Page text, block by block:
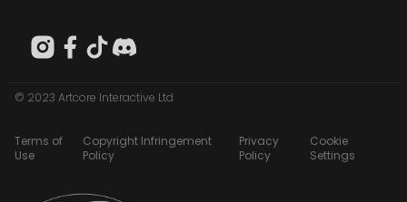
© 2023 Artcore Interactive Ltd
Terms of
Use
Copyright Infringement
Policy
Privacy
Policy
Cookie
Settings